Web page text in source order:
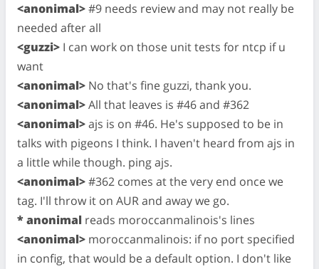
<anonimal>#9 needs review and may not really be
needed after all
<guzzi> I can work on those unit tests for ntcp if u
want
<anonimal> No that's fine guzzi, thank you.
<anonimal>All that leaves is #46 and #362
<anonimal>ajs is on #46. He's supposed to be in
talks with pigeons I think. I haven't heard from ajs in
a little while though. ping ajs.
<anonimal>#362 comes at the very end once we
tag. I'll throw it on AUR and away we go.
* anonimal reads moroccanmalinois's lines
<anonimal> moroccanmalinois: if no port specified
in config, that would be a default option. I don't like